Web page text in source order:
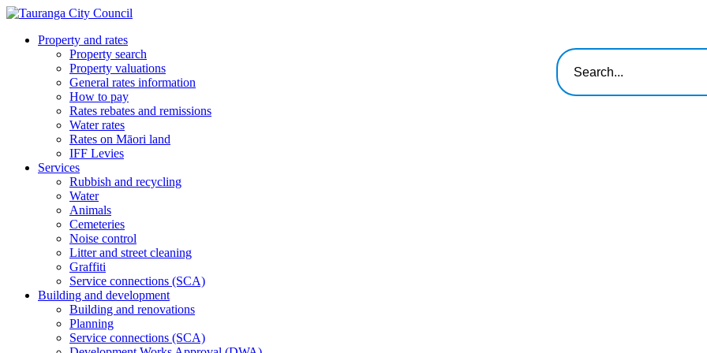
Property and rates
Property search
Property valuations
General rates information
How to pay
Rates rebates and remissions
Water rates
Rates on Māori land
IFF Levies
Services
Rubbish and recycling
Water
Animals
Cemeteries
Noise control
Litter and street cleaning
Graffiti
Service connections (SCA)
Building and development
Building and renovations
Planning
Service connections (SCA)